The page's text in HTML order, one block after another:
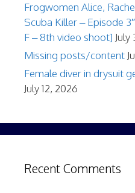
Frogwomen Alice,
Scuba Killer – Episode
F – 8th video shoot] July
Missing posts/content
Female diver in drysuit
July 12, 2026
Recent Comments